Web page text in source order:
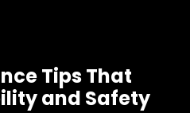
Tips That
and Safety